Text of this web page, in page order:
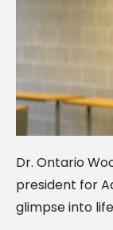
Dr. Ontario
president for
glimpse into